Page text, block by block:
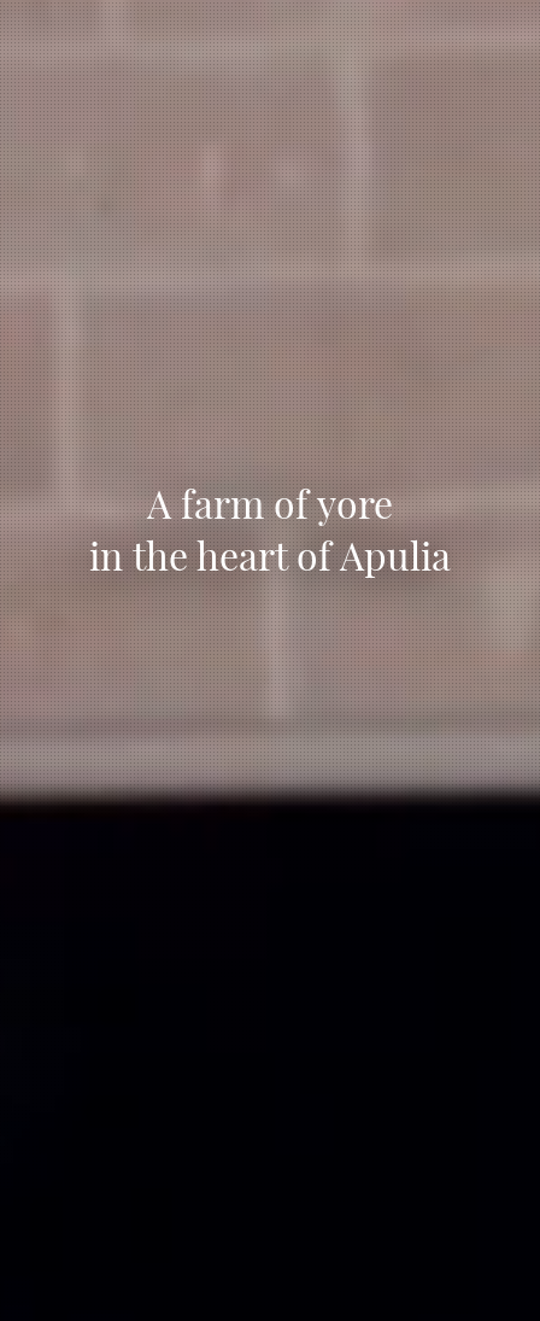
A farm of yore
in the heart of Apulia